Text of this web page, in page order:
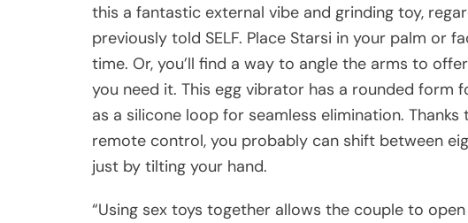
this a fantastic external vibe and grinding toy,
previously told SELF. Place Starsi in your palm or
time. Or, you’ll find a way to angle the arms to
you need it. This egg vibrator has a rounded form
as a silicone loop for seamless elimination.
remote control, you probably can shift between
just by tilting your hand.
“Using sex toys together allows the couple to